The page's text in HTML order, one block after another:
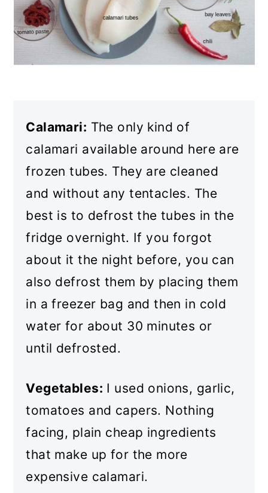
Calamari: The only kind of
calamari available around here are
frozen tubes. They are cleaned
and without any tentacles. The
best is to defrost the tubes in the
fridge overnight. If you forgot
about it the night before, you can
also defrost them by placing them
in a freezer bag and then in cold
water for about 30 minutes or
until defrosted.
Vegetables: I used onions, garlic,
tomatoes and capers. Nothing
facing, plain cheap ingredients
that make up for the more
expensive calamari.